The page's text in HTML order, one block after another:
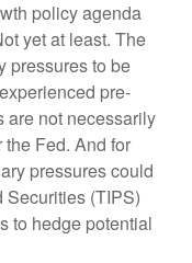
policy agenda
yet at least. The
pressures to be
pre-
are not necessarily
Fed. And for
pressures could
Securities (TIPS)
to hedge potential